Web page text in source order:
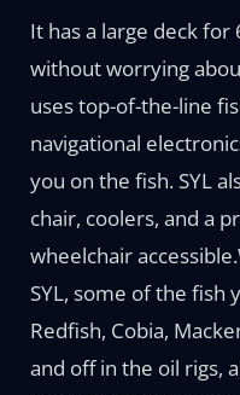
It has a large deck
without worrying
uses top-of-the-line
navigational
you on the fish. SYL
chair, coolers, and a
wheelchair
SYL, some of the fish
Redfish, Cobia,
and off in the oil rigs,